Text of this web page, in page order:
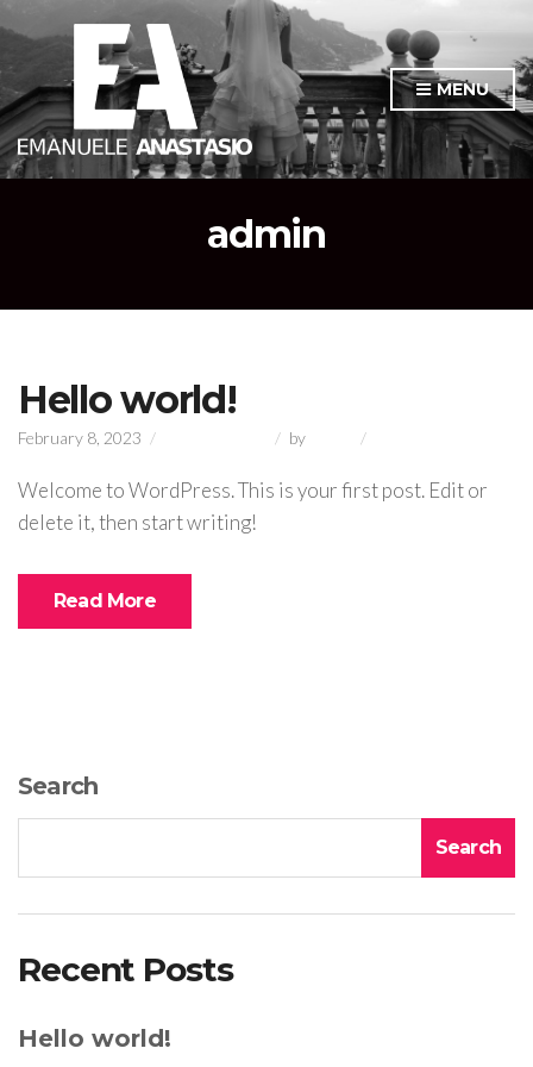
MENU
admin
Hello world!
February 8, 2023 by
world!
Welcome to WordPress. This is your first post. Edit or
delete it, then start writing!
Read More
Search
Search
Recent Posts
Hello world!